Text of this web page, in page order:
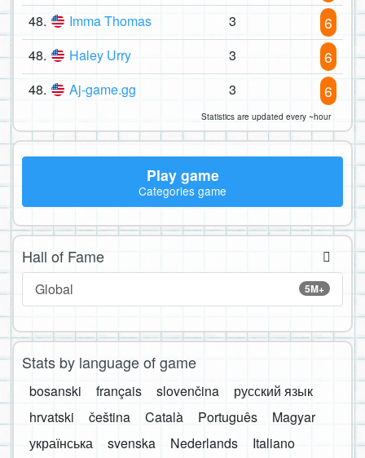
48. Imma Thomas 3 6
48. Haley Urry 3 6
48. Aj-game.gg 3 6
Statistics are updated every ~hour
Play game
Categories game
Hall of Fame
5M+
Global
Stats by language of game
bosanski français slovenčina
русский язык
hrvatski
čeština Català Português
Magyar
українська
svenska Nederlands
Italiano